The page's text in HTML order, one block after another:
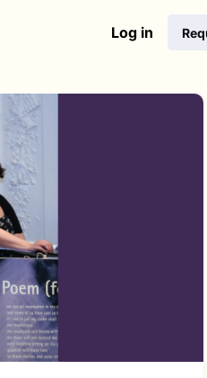
Log in